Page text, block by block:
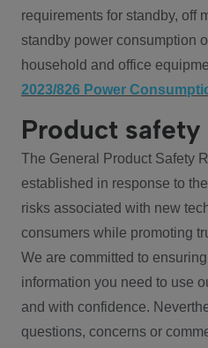
requirements for standby, off
standby power consumption
household and office
2023/826 Power
Product safety
The General Product Safety
established in response to
risks associated with new
consumers while promoting
We are committed to
information you need to use
and with confidence.
questions, concerns or